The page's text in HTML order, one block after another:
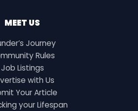
MEET US
Journey
Rules
Job Listings
with Us
Your Article
your Lifespan